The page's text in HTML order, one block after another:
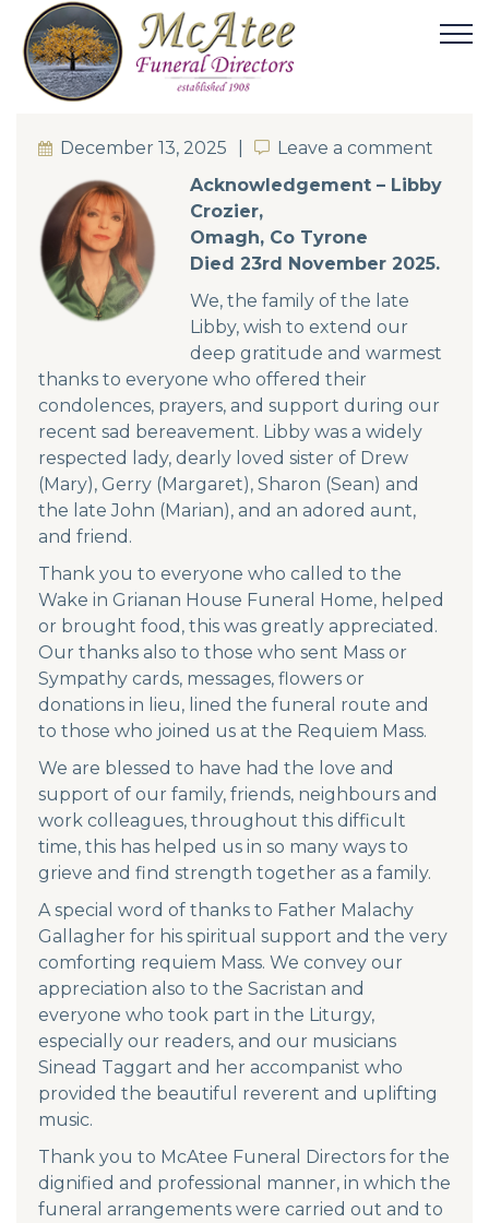
December 13, 2025 Leave a comment
Leave a comment
Acknowledgement – Libby
Crozier,
Omagh, Co Tyrone
Died 23rd November 2025.
We, the family of the late
Libby, wish to extend our
deep gratitude and warmest
thanks to everyone who offered their
condolences, prayers, and support during our
recent sad bereavement. Libby was a widely
respected lady, dearly loved sister of Drew
(Mary), Gerry (Margaret), Sharon (Sean) and
the late John (Marian), and an adored aunt,
and friend.
Thank you to everyone who called to the
Wake in Grianan House Funeral Home, helped
or brought food, this was greatly appreciated.
Our thanks also to those who sent Mass or
Sympathy cards, messages, flowers or
donations in lieu, lined the funeral route and
to those who joined us at the Requiem Mass.
We are blessed to have had the love and
support of our family, friends, neighbours and
work colleagues, throughout this difficult
time, this has helped us in so many ways to
grieve and find strength together as a family.
A special word of thanks to Father Malachy
Gallagher for his spiritual support and the very
comforting requiem Mass. We convey our
appreciation also to the Sacristan and
everyone who took part in the Liturgy,
especially our readers, and our musicians
Sinead Taggart and her accompanist who
provided the beautiful reverent and uplifting
music.
Thank you to McAtee Funeral Directors for the
dignified and professional manner, in which the
funeral arrangements were carried out and to